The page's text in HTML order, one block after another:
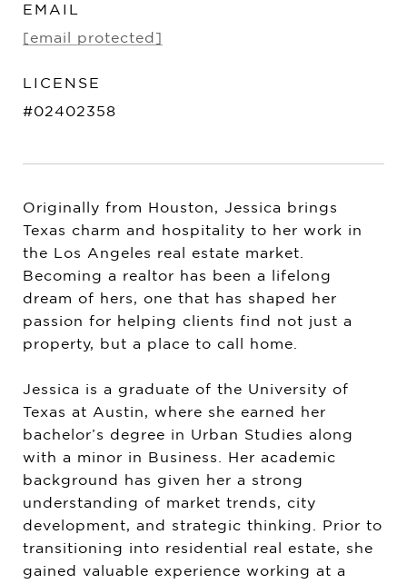
#02402358
EMAIL
[email protected]
Originally from Houston, Jessica brings
Texas charm and hospitality to her work in
the Los Angeles real estate market.
Becoming a realtor has been a lifelong
dream of hers, one that has shaped her
passion for helping clients find not just a
property, but a place to call home.
Jessica is a graduate of the University of
Texas at Austin, where she earned her
bachelor’s degree in Urban Studies along
with a minor in Business. Her academic
background has given her a strong
understanding of market trends, city
development, and strategic thinking. Prior to
transitioning into residential real estate, she
gained valuable experience working at a